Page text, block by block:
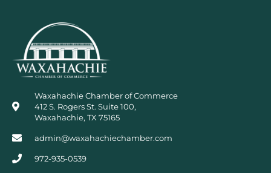
Waxahachie Chamber of Commerce
412 S. Rogers St. Suite 100,
Waxahachie, TX 75165
admin@waxahachiechamber.com
972-935-0539